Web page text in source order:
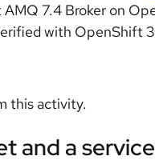
7.4 Broker on
with OpenShift
this activity.
and a